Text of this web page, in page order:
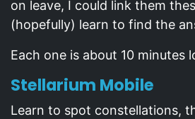
on leave, I could link them
(hopefully) learn to find the
Each one is about 10 minutes
Stellarium Mobile
Learn to spot constellations,